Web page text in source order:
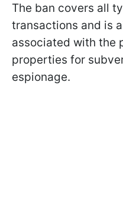
The ban covers all
transactions and is
associated with the
properties for
espionage.